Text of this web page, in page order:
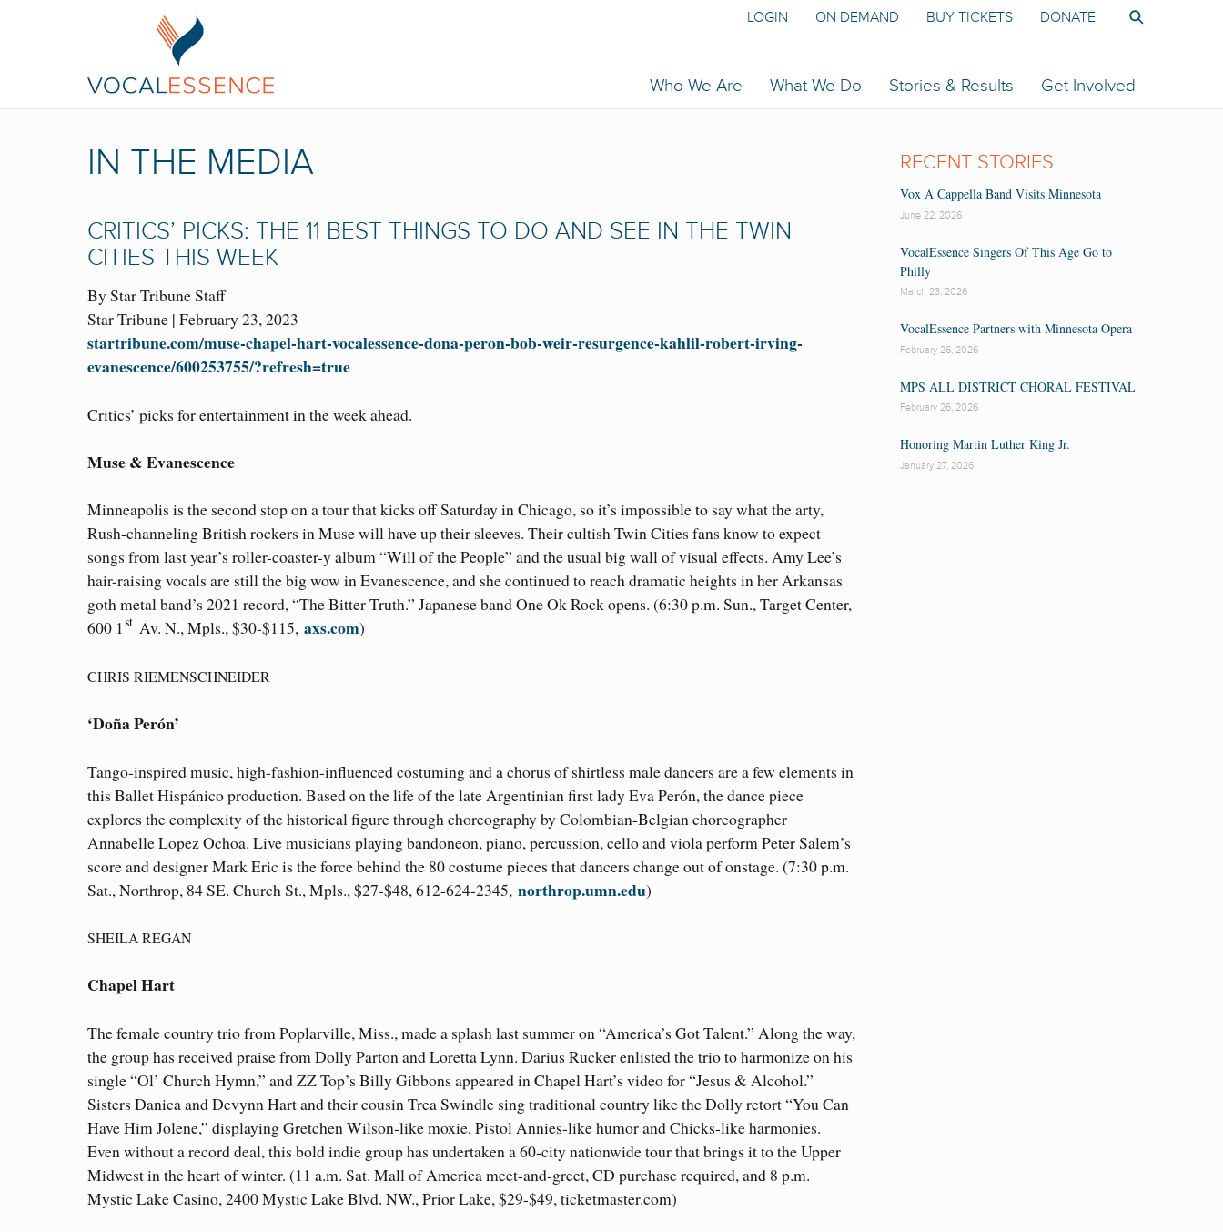
Who We Are What We Do Stories & Results Get Involved
LOGIN ON DEMAND BUY TICKETS DONATE
IN THE MEDIA
CRITICS’ PICKS: THE 11 BEST THINGS TO DO AND SEE IN THE TWIN
CITIES THIS WEEK
By Star Tribune Staff
Star Tribune | February 23, 2023
startribune.com/muse-chapel-hart-vocalessence-dona-peron-bob-weir-resurgence-kahlil-robert-irving-
evanescence/600253755/?refresh=true
Critics’ picks for entertainment in the week ahead.
Muse & Evanescence
Minneapolis is the second stop on a tour that kicks off Saturday in Chicago, so it’s impossible to say what the arty,
Rush-channeling British rockers in Muse will have up their sleeves. Their cultish Twin Cities fans know to expect
songs from last year’s roller-coaster-y album “Will of the People” and the usual big wall of visual effects. Amy Lee’s
hair-raising vocals are still the big wow in Evanescence, and she continued to reach dramatic heights in her Arkansas
goth metal band’s 2021 record, “The Bitter Truth.” Japanese band One Ok Rock opens. (6:30 p.m. Sun., Target Center,
600 1st Av. N., Mpls., $30-$115, axs.com)
CHRIS RIEMENSCHNEIDER
‘Doña Perón’
Tango-inspired music, high-fashion-influenced costuming and a chorus of shirtless male dancers are a few elements in
this Ballet Hispánico production. Based on the life of the late Argentinian first lady Eva Perón, the dance piece
explores the complexity of the historical figure through choreography by Colombian-Belgian choreographer
Annabelle Lopez Ochoa. Live musicians playing bandoneon, piano, percussion, cello and viola perform Peter Salem’s
score and designer Mark Eric is the force behind the 80 costume pieces that dancers change out of onstage. (7:30 p.m.
Sat., Northrop, 84 SE. Church St., Mpls., $27-$48, 612-624-2345, northrop.umn.edu)
SHEILA REGAN
Chapel Hart
The female country trio from Poplarville, Miss., made a splash last summer on “America’s Got Talent.” Along the way,
the group has received praise from Dolly Parton and Loretta Lynn. Darius Rucker enlisted the trio to harmonize on his
single “Ol’ Church Hymn,” and ZZ Top’s Billy Gibbons appeared in Chapel Hart’s video for “Jesus & Alcohol.”
Sisters Danica and Devynn Hart and their cousin Trea Swindle sing traditional country like the Dolly retort “You Can
Have Him Jolene,” displaying Gretchen Wilson-like moxie, Pistol Annies-like humor and Chicks-like harmonies.
Even without a record deal, this bold indie group has undertaken a 60-city nationwide tour that brings it to the Upper
Midwest in the heart of winter. (11 a.m. Sat. Mall of America meet-and-greet, CD purchase required, and 8 p.m.
Mystic Lake Casino, 2400 Mystic Lake Blvd. NW., Prior Lake, $29-$49, ticketmaster.com)
RECENT STORIES
Vox A Cappella Band Visits Minnesota
June 22, 2026
VocalEssence Singers Of This Age Go to
Philly
March 23, 2026
VocalEssence Partners with Minnesota Opera
February 26, 2026
MPS ALL DISTRICT CHORAL FESTIVAL
February 26, 2026
Honoring Martin Luther King Jr.
January 27, 2026